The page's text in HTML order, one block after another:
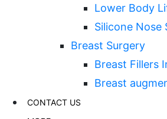
Lower Body
Silicone Nose
Breast Surgery
Breast Fillers
Breast
CONTACT US